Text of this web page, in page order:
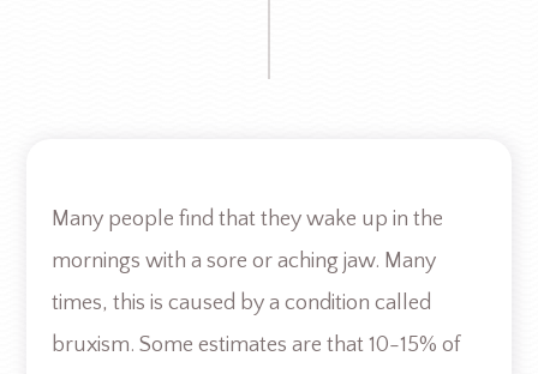
Many people find that they wake up in the
mornings with a sore or aching jaw. Many
times, this is caused by a condition called
bruxism. Some estimates are that 10-15% of